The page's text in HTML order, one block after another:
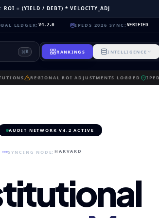
ROI = (YIELD / DEBT) * VELOCITY_ADJ
V4.2.0 IPEDS 2026 SYNC:VERIFIED
K RANKINGS INTELLIGENCE
REGIONAL ROI ADJUSTMENTS LOGGED
AUDIT NETWORK V4.2 ACTIVE
SYNCING NODE:HARVARD